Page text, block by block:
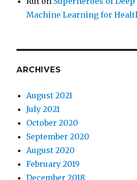
Machine Learning for
ARCHIVES
August 2021
July 2021
October 2020
September 2020
August 2020
February 2019
December 2018